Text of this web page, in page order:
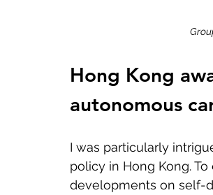
Hong Kong
autonomous
I was particularly
policy in Hong Kong.
developments on self-